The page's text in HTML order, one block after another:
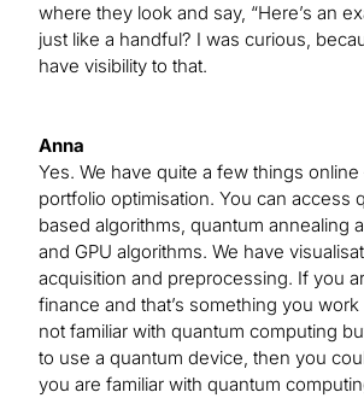
where they look and say, “Here’s an
just like a handful? I was curious,
have visibility to that.
Anna
Yes. We have quite a few things
portfolio optimisation. You can access
based algorithms, quantum annealing
and GPU algorithms. We have
acquisition and preprocessing. If you
finance and that’s something you work
not familiar with quantum computing
to use a quantum device, then you
you are familiar with quantum